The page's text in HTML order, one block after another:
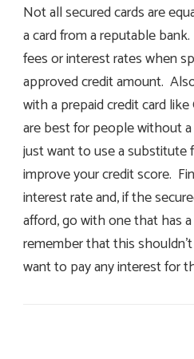
Not all secured cards are
a card from a reputable
fees or interest rates when
approved credit amount.
with a prepaid credit card
are best for people without
just want to use a
improve your credit score.
interest rate and, if the
afford, go with one that has
remember that this
want to pay any interest for